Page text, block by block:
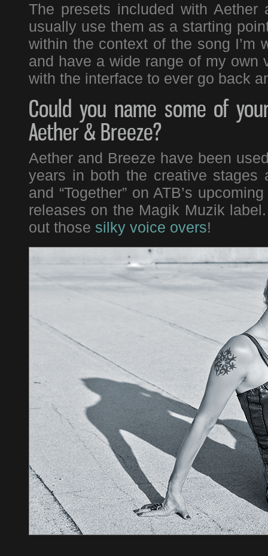
The presets included with
usually use them as a starting
within the context of the song I’m
and have a wide range of my own
with the interface to ever go back
Could you name some of
Aether & Breeze?
Aether and Breeze have been
years in both the creative stages
and “Together” on ATB’s
releases on the Magik Muzik
out those silky voice overs!